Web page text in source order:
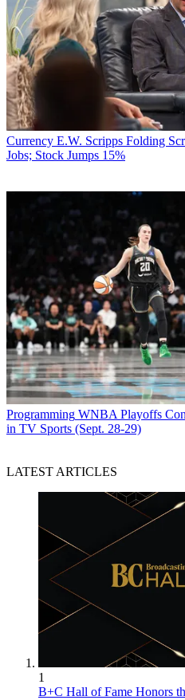
Currency E.W. Scripps Folding
Jobs; Stock Jumps 15%
Programming WNBA Playoffs
in TV Sports (Sept. 28-29)
LATEST ARTICLES
1
B+C Hall of Fame Honors